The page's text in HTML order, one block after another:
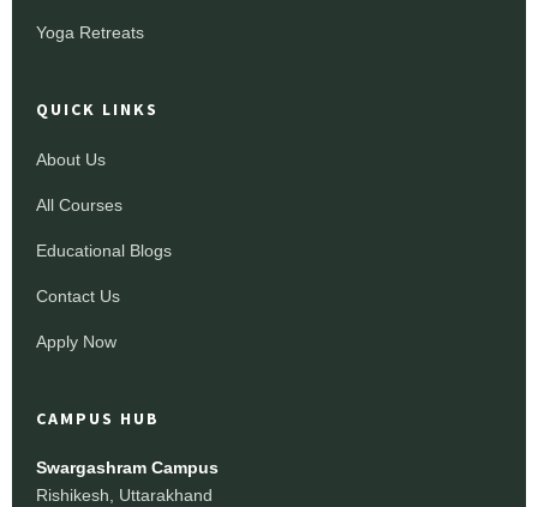
Yoga Retreats
QUICK LINKS
About Us
All Courses
Educational Blogs
Contact Us
Apply Now
CAMPUS HUB
Swargashram Campus
Rishikesh, Uttarakhand